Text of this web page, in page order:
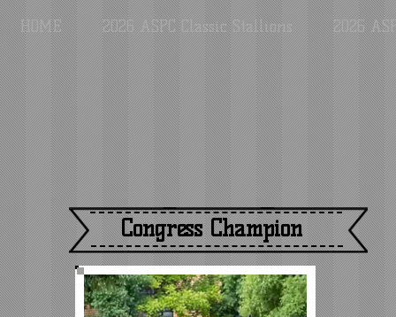
HOME 2026 ASPC Classic Stallions 2026
Congress Champion